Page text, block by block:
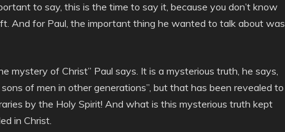
to say, this is the time to say it, because you don’t know
And for Paul, the important thing he wanted to talk about was
mystery of Christ” Paul says. It is a mysterious truth, he says,
of men in other generations”, but that has been revealed to
by the Holy Spirit! And what is this mysterious truth kept
in Christ.